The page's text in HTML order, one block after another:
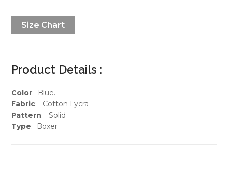
Product Details :
Color: Blue.
Fabric: Cotton Lycra
Pattern: Solid
Type: Boxer
Size Chart